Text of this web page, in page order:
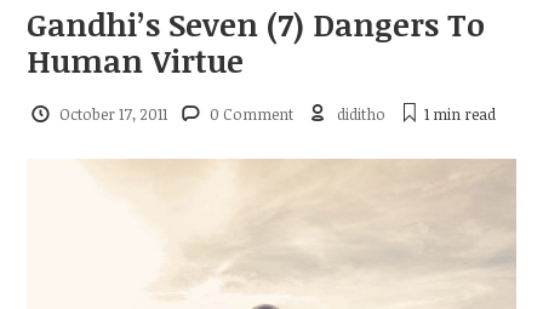
Gandhi’s Seven (7) Dangers To
Human Virtue
October 17, 2011 0 Comment diditho 1 min read